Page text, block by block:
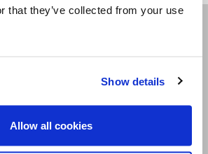
that they’ve collected from your use
Show details
Allow all cookies